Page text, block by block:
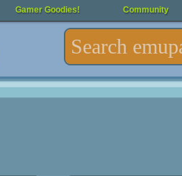
Gamer Goodies! Community